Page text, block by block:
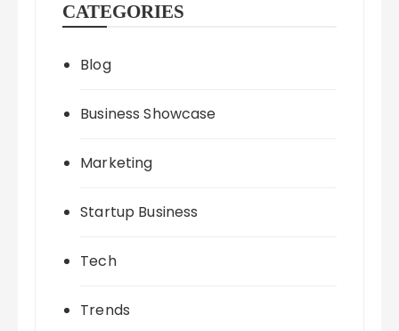
CATEGORIES
Blog
Business Showcase
Marketing
Startup Business
Tech
Trends